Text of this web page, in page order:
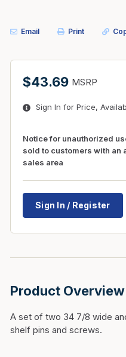
Email Print
$43.69 MSRP
Sign In for Price,
Notice for unauthorized
sold to customers with an
sales area
Sign In / Register
Product Overview
A set of two 34 7/8 wide
shelf pins and screws.